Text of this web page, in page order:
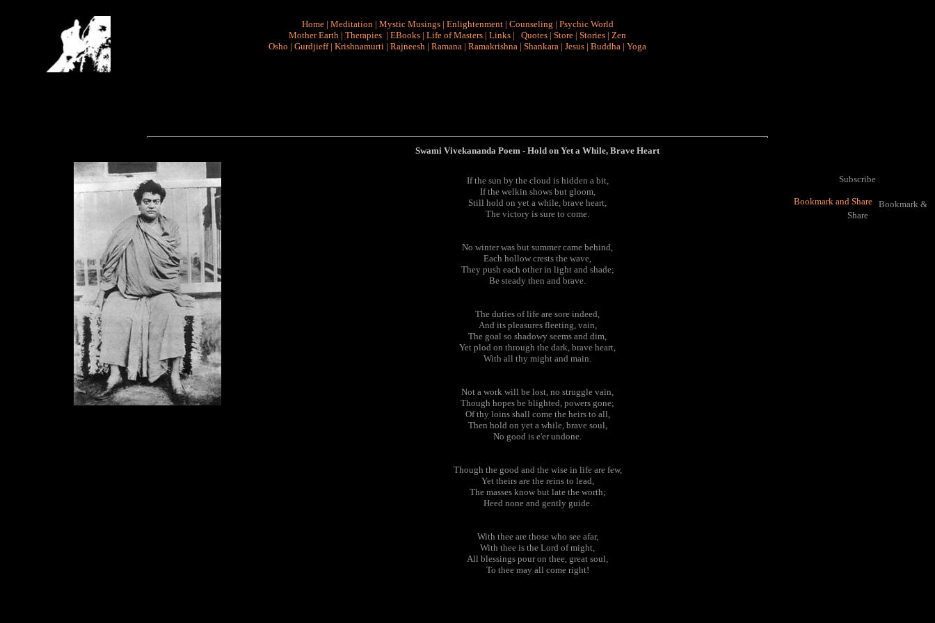
Home | Meditation | Mystic Musings | Enlightenment | Counseling | Psychic World
Mother Earth | Therapies | EBooks | Life of Masters | Links | Quotes | Store | Stories | Zen
Osho | Gurdjieff| Krishnamurti | Rajneesh | Ramana | Ramakrishna | Shankara | Jesus | Buddha | Yoga
Swami Vivekananda Poem - Hold on Yet a While, Brave Heart
If the sun by the cloud is hidden a bit,
If the welkin shows but gloom,
Still hold on yet a while, brave heart,
The victory is sure to come.
No winter was but summer came behind,
Each hollow crests the wave,
They push each other in light and shade;
Be steady then and brave.
The duties of life are sore indeed,
And its pleasures fleeting, vain,
The goal so shadowy seems and dim,
Yet plod on through the dark, brave heart,
With all thy might and main.
Not a work will be lost, no struggle vain,
Though hopes be blighted, powers gone;
Of thy loins shall come the heirs to all,
Then hold on yet a while, brave soul,
No good is e'er undone.
Though the good and the wise in life are few,
Yet theirs are the reins to lead,
The masses know but late the worth;
Heed none and gently guide.
With thee are those who see afar,
With thee is the Lord of might,
All blessings pour on thee, great soul,
To thee may all come right!
Subscribe
Bookmark &
Share